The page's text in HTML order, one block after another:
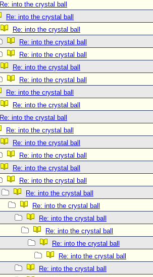
Login to remove ads
Re: into the crystal ball
Re: into the crystal ball
Re: into the crystal ball
Re: into the crystal ball
Re: into the crystal ball
Re: into the crystal ball
Re: into the crystal ball
Re: into the crystal ball
Re: into the crystal ball
Re: into the crystal ball
Re: into the crystal ball
Re: into the crystal ball
Re: into the crystal ball
Re: into the crystal ball
Re: into the crystal ball
Re: into the crystal ball
Re: into the crystal ball
Re: into the crystal ball
Re: into the crystal ball
Re: into the crystal ball
Re: into the crystal ball
Re: into the crystal ball